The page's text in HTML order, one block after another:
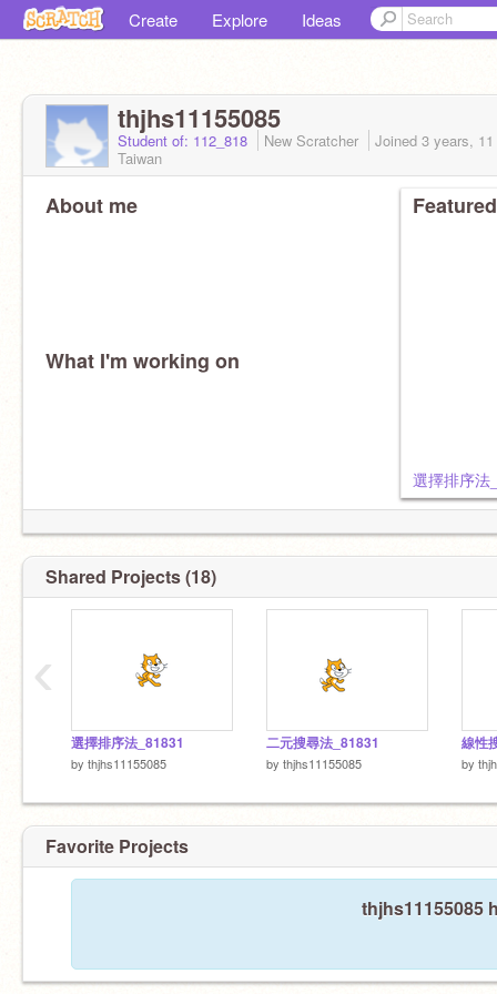
Create Explore Ideas
thjhs11155085
Student of: 112_818 New Scratcher Joined 3 years,
Taiwan
About me
What I'm working on
選擇排序法
Shared Projects (18)
選擇排序法_81831
by thjhs11155085
二元搜尋法_81831
by thjhs11155085
線性
by
‹
Favorite Projects
thjhs11155085